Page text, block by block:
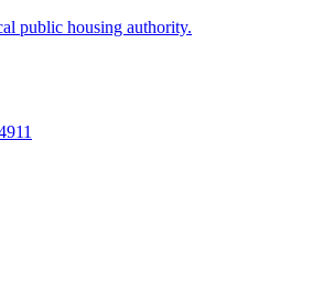
public housing authority.